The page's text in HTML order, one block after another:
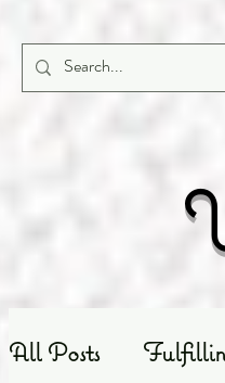
All Posts